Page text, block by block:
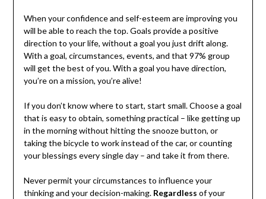
When your confidence and self-esteem are improving you
will be able to reach the top. Goals provide a positive
direction to your life, without a goal you just drift along.
With a goal, circumstances, events, and that 97% group
will get the best of you. With a goal you have direction,
you’re on a mission, you’re alive!
If you don’t know where to start, start small. Choose a goal
that is easy to obtain, something practical – like getting up
in the morning without hitting the snooze button, or
taking the bicycle to work instead of the car, or counting
your blessings every single day – and take it from there.
Never permit your circumstances to influence your
thinking and your decision-making. Regardless of your